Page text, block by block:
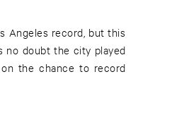
Angeles record, but this
no doubt the city played
on the chance to record